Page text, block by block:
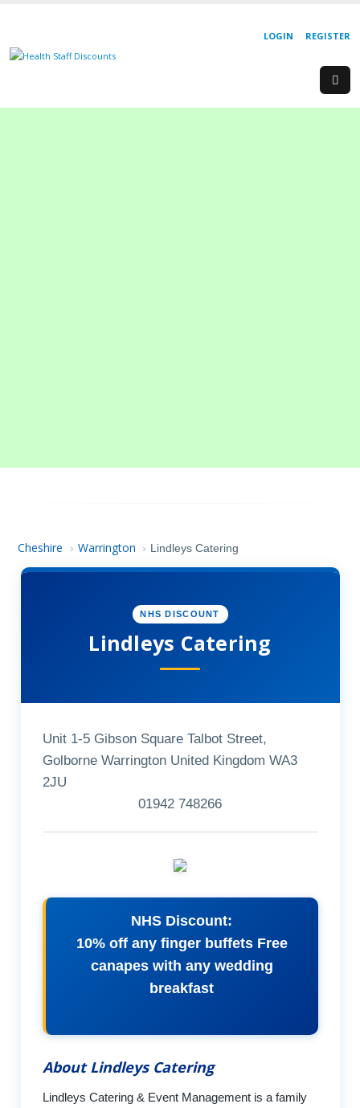
REGISTER
LOGIN
Cheshire › Warrington › Lindleys Catering
NHS DISCOUNT
Lindleys Catering
Unit 1-5 Gibson Square Talbot Street,
Golborne Warrington United Kingdom WA3
2JU
01942 748266
NHS Discount:
10% off any finger buffets Free
canapes with any wedding
breakfast
About Lindleys Catering
Lindleys Catering & Event Management is a family